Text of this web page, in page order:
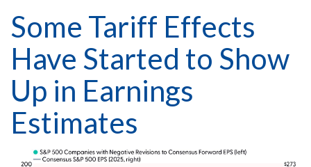
Some Tariff Effects
Have Started to Show
Up in Earnings
Estimates